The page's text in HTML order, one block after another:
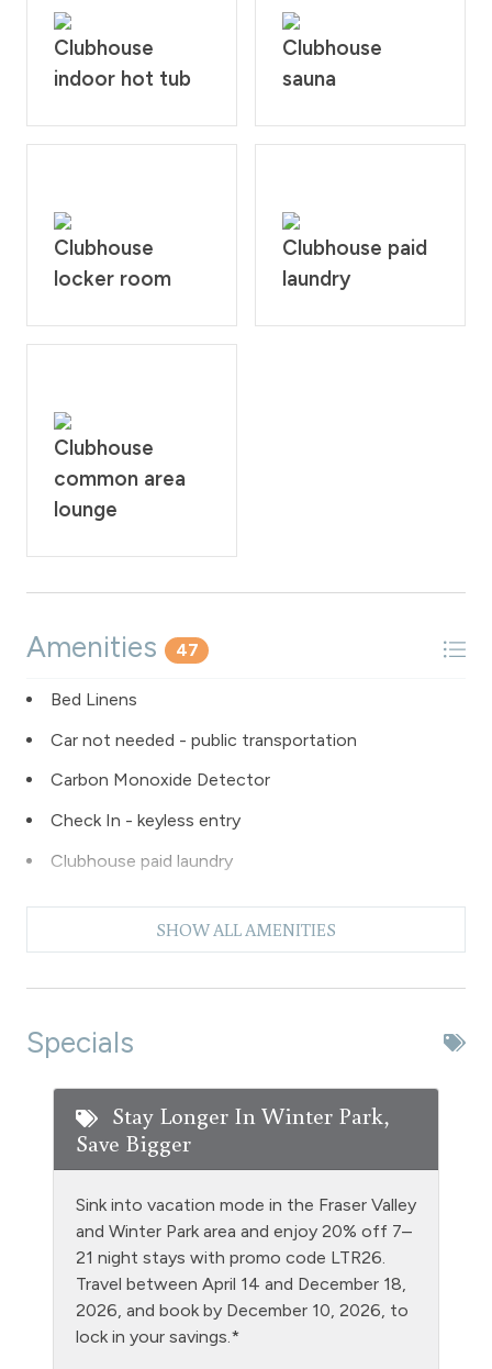
Clubhouse
indoor hot tub
Clubhouse
sauna
Clubhouse
locker room
Clubhouse paid
laundry
Clubhouse
common area
lounge
Amenities 47
Bed Linens
Car not needed - public transportation
Carbon Monoxide Detector
Check In - keyless entry
Clubhouse paid laundry
Dishes & Silverware
Free Parking - outdoor
Golf
Heating
Hiking
Hot tub - clubhouse indoor
SHOW ALL AMENITIES
Specials
Stay Longer In Winter Park,
Save Bigger
Sink into vacation mode in the Fraser Valley
and Winter Park area and enjoy 20% off 7–
21 night stays with promo code LTR26.
Travel between April 14 and December 18,
2026, and book by December 10, 2026, to
lock in your savings.*